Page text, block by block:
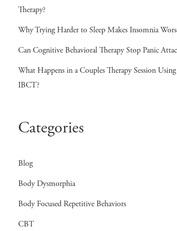
Therapy?
Why Trying Harder to Sleep Makes Insomnia
Can Cognitive Behavioral Therapy Stop Panic
What Happens in a Couples Therapy Session Using
IBCT?
Categories
Blog
Body Dysmorphia
Body Focused Repetitive Behaviors
CBT